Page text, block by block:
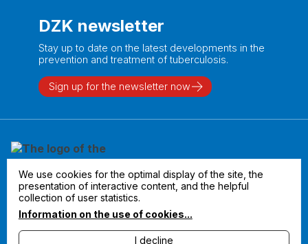
DZK newsletter
Stay up to date on the latest developments in the
prevention and treatment of tuberculosis.
Sign up for the newsletter now
We use cookies for the optimal display of the site, the
presentation of interactive content, and the helpful
collection of user statistics.
Information on the use of cookies...
I decline